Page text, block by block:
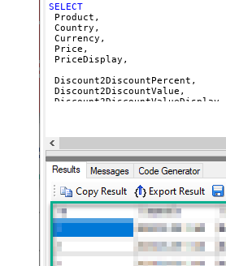
SELECT
Product,
Country,
Currency,
Price,
PriceDisplay,
Discount2DiscountPercent,
Discount2DiscountValue,
Discount2DiscountValueDisplay,
Discount3DiscountPercent,
Discount3DiscountValue,
Discount3DiscountValueDisplay,
Discount3UnitPrice,
Discount3UnitPriceDisplay,
Discount4DiscountPercent,
Discount4DiscountValue,
Discount4DiscountValueDisplay,
Discount4UnitPrice,
Discount4UnitPriceDisplay,